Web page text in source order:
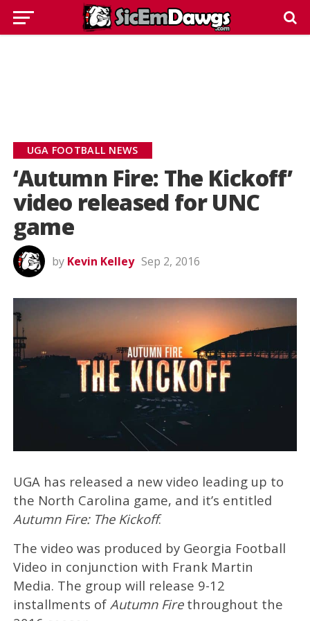
UGA FOOTBALL NEWS
‘Autumn Fire: The Kickoff’
video released for UNC
game
by Kevin Kelley Sep 2, 2016
UGA has released a new video leading up to
the North Carolina game, and it’s entitled
Autumn Fire: The Kickoff.
The video was produced by Georgia Football
Video in conjunction with Frank Martin
Media. The group will release 9-12
installments of Autumn Firethroughout the